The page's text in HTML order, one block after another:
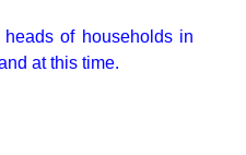
of households in
at this time.